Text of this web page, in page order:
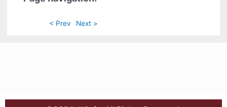
< Prev Next >